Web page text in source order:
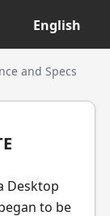
English
and Specs
Desktop
to be